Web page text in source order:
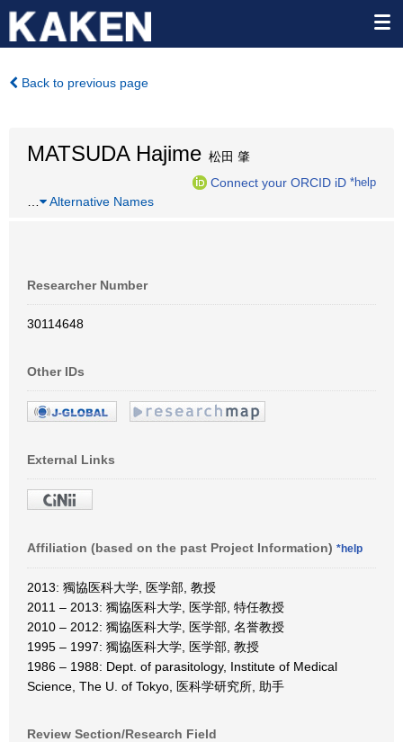
Back to previous page
MATSUDA Hajime 松田 肇
Connect your ORCID iD *help
Alternative Names
Researcher Number
30114648
Other IDs
External Links
Affiliation (based on the past Project Information) *help
2013: 獨協医科大学, 医学部, 教授
2011 – 2013: 獨協医科大学, 医学部, 特任教授
2010 – 2012: 獨協医科大学, 医学部, 名誉教授
1995 – 1997: 獨協医科大学, 医学部, 教授
1986 – 1988: Dept. of parasitology, Institute of Medical
Science, The U. of Tokyo, 医科学研究所, 助手
Review Section/Research Field